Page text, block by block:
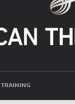
TRAINING